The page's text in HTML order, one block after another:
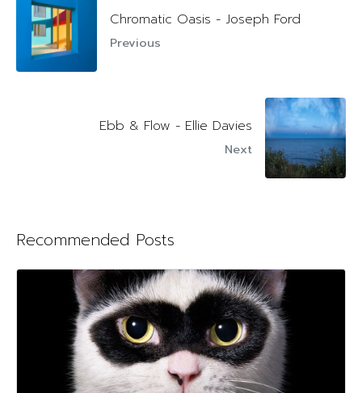
Chromatic Oasis - Joseph Ford
Previous
Ebb & Flow - Ellie Davies
Next
Recommended Posts